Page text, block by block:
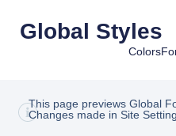
Global Styles
Colors
This page previews Global
Changes made in Site